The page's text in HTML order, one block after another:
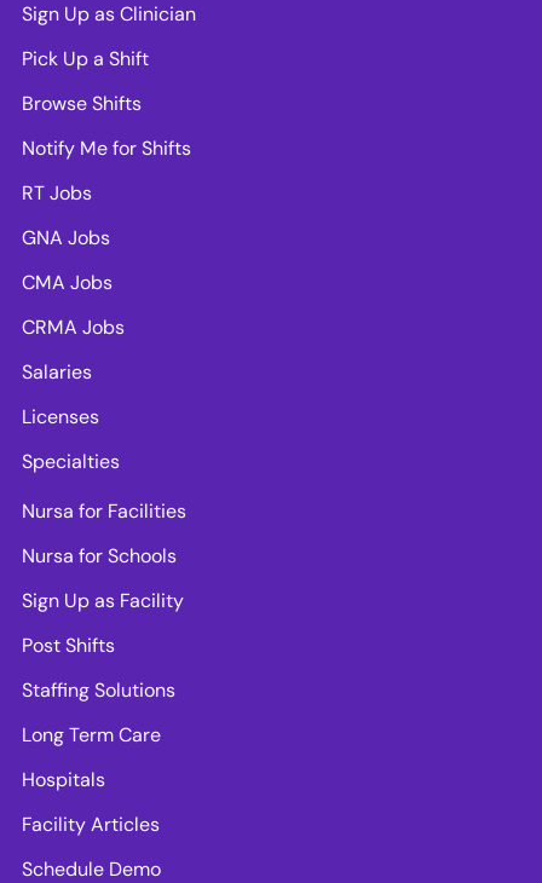
Sign Up as Clinician
Pick Up a Shift
Browse Shifts
Notify Me for Shifts
RT Jobs
GNA Jobs
CMA Jobs
CRMA Jobs
Salaries
Licenses
Specialties
Nursa for Facilities
Nursa for Schools
Sign Up as Facility
Post Shifts
Staffing Solutions
Long Term Care
Hospitals
Facility Articles
Schedule Demo